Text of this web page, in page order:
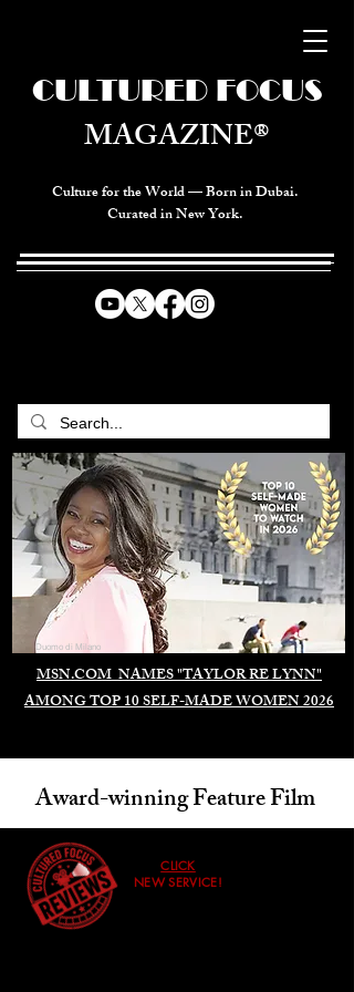
Culture for the World — Born in Dubai.
Curated in New York.
MSN.COM NAMES "TAYLOR RE LYNN"
AMONG TOP 10 SELF-MADE WOMEN 2026
CULTURED FOCUS
MAGAZINE®
Duomo di Milano
Award-winning Feature Film
CLICK
NEW SERVICE!